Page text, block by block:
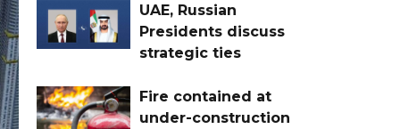
UAE, Russian
Presidents discuss
strategic ties
Fire contained at
under-construction